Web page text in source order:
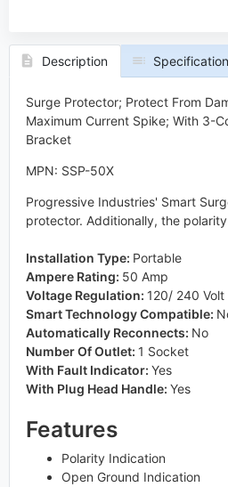
Description Specification
Surge Protector; Protect From
Maximum Current Spike; With 3-
Bracket
MPN: SSP-50X
Progressive Industries' Smart
protector. Additionally, the
Installation Type: Portable
Ampere Rating: 50 Amp
Voltage Regulation: 120/ 240 Volt
Smart Technology Compatible:
Automatically Reconnects: No
Number Of Outlet: 1 Socket
With Fault Indicator: Yes
With Plug Head Handle: Yes
Features
Polarity Indication
Open Ground Indication